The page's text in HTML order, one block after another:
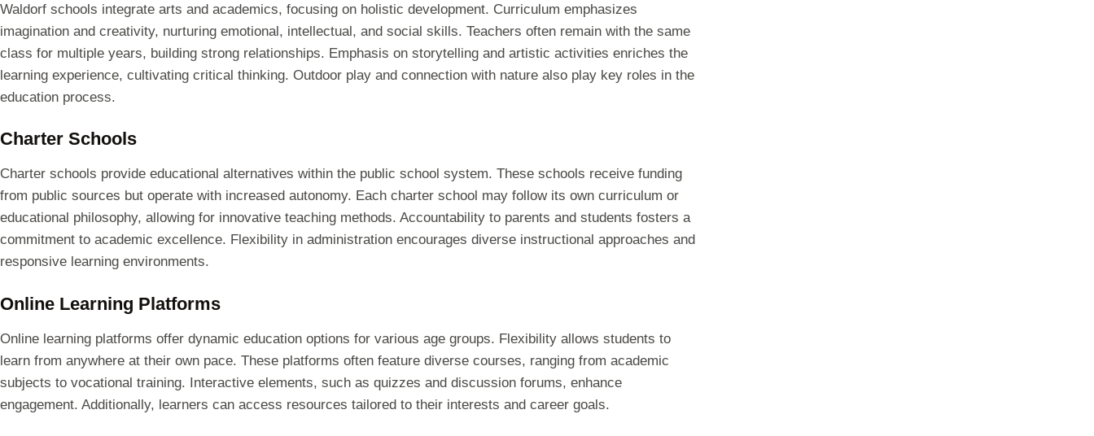
Waldorf schools integrate arts and academics, focusing on holistic development. Curriculum emphasizes
imagination and creativity, nurturing emotional, intellectual, and social skills. Teachers often remain with the same
class for multiple years, building strong relationships. Emphasis on storytelling and artistic activities enriches the
learning experience, cultivating critical thinking. Outdoor play and connection with nature also play key roles in the
education process.
Charter Schools
Charter schools provide educational alternatives within the public school system. These schools receive funding
from public sources but operate with increased autonomy. Each charter school may follow its own curriculum or
educational philosophy, allowing for innovative teaching methods. Accountability to parents and students fosters a
commitment to academic excellence. Flexibility in administration encourages diverse instructional approaches and
responsive learning environments.
Online Learning Platforms
Online learning platforms offer dynamic education options for various age groups. Flexibility allows students to
learn from anywhere at their own pace. These platforms often feature diverse courses, ranging from academic
subjects to vocational training. Interactive elements, such as quizzes and discussion forums, enhance
engagement. Additionally, learners can access resources tailored to their interests and career goals.